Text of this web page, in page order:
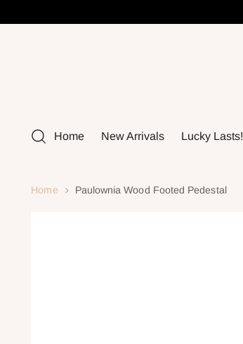
Home New Arrivals Lucky Lasts!
Home Paulownia Wood Footed Pedestal